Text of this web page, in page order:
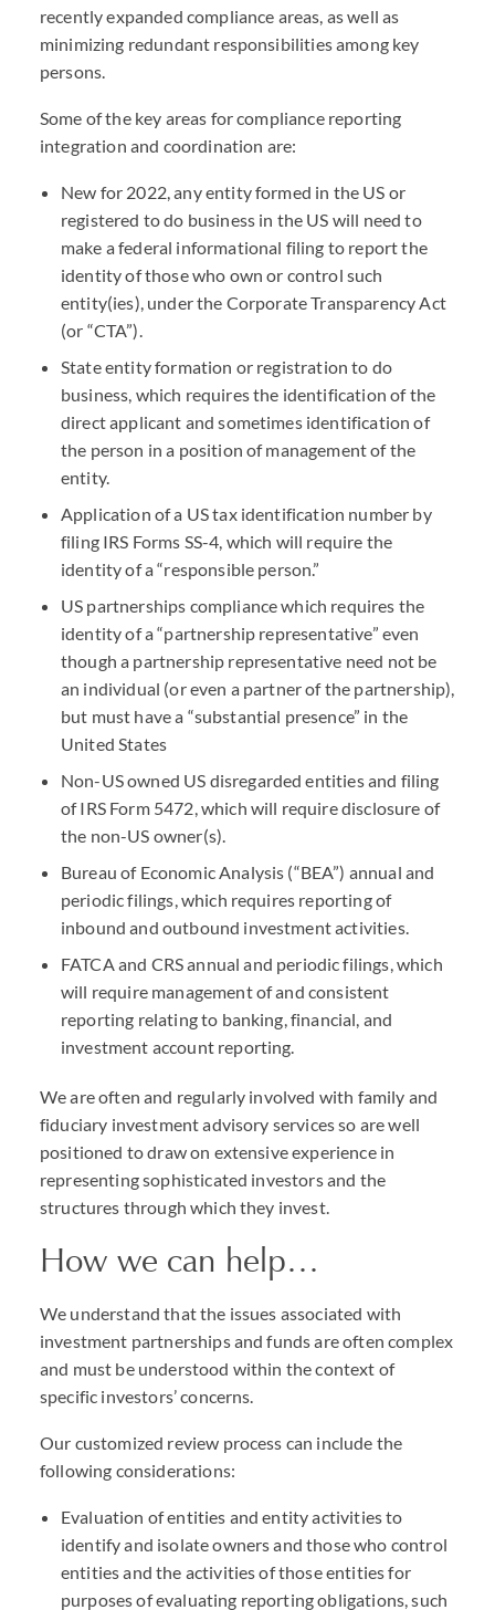
recently expanded compliance areas, as well as
minimizing redundant responsibilities among key
persons.
Some of the key areas for compliance reporting
integration and coordination are:
New for 2022, any entity formed in the US or
registered to do business in the US will need to
make a federal informational filing to report the
identity of those who own or control such
entity(ies), under the Corporate Transparency Act
(or “CTA”).
State entity formation or registration to do
business, which requires the identification of the
direct applicant and sometimes identification of
the person in a position of management of the
entity.
Application of a US tax identification number by
filing IRS Forms SS-4, which will require the
identity of a “responsible person.”
US partnerships compliance which requires the
identity of a “partnership representative” even
though a partnership representative need not be
an individual (or even a partner of the partnership),
but must have a “substantial presence” in the
United States
Non-US owned US disregarded entities and filing
ofIRSForm 5472, which will require disclosure of
the non-US owner(s).
Bureau of Economic Analysis (“BEA”) annual and
periodic filings, which requires reporting of
inbound and outbound investment activities.
FATCAand CRSannual and periodic filings, which
will require management of and consistent
reporting relating to banking, financial, and
investment account reporting.
We are often and regularly involved with family and
fiduciary investment advisory services so are well
positioned to draw on extensive experience in
representing sophisticated investors and the
structures through which they invest.
How we can help…
We understand that the issues associated with
investment partnerships and funds are often complex
and must be understood within the context of
specific investors’ concerns.
Our customized review process can include the
following considerations:
Evaluation of entities and entity activities to
identify and isolate owners and those who control
entities and the activities of those entities for
purposes of evaluating reporting obligations, such